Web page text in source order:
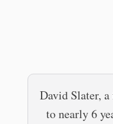
David Slater,
to nearly 6